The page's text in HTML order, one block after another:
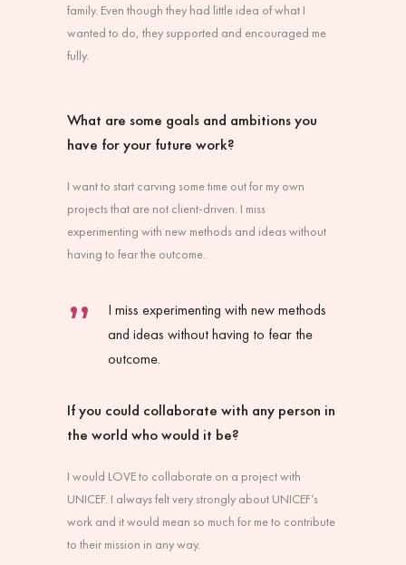
family. Even though they had little idea of what I
wanted to do, they supported and encouraged me
fully.
What are some goals and ambitions you
have for your future work?
I want to start carving some time out for my own
projects that are not client-driven. I miss
experimenting with new methods and ideas without
having to fear the outcome.
I miss experimenting with new methods
and ideas without having to fear the
outcome.
If you could collaborate with any person in
the world who would it be?
I would LOVE to collaborate on a project with
UNICEF. I always felt very strongly about UNICEF’s
work and it would mean so much for me to contribute
to their mission in any way.